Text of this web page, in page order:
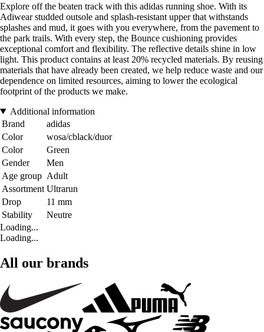
Explore off the beaten track with this adidas running shoe. With its
Adiwear studded outsole and splash-resistant upper that withstands
splashes and mud, it goes with you everywhere, from the pavement to
the park trails. With every step, the Bounce cushioning provides
exceptional comfort and flexibility. The reflective details shine in low
light. This product contains at least 20% recycled materials. By reusing
materials that have already been created, we help reduce waste and our
dependence on limited resources, aiming to lower the ecological
footprint of the products we make.
Additional information
Brand
adidas
Color
wosa/cblack/duor
Color
Green
Gender
Men
Age group Adult
Assortment Ultrarun
Drop
11 mm
Stability
Neutre
Loading...
Loading...
All our brands